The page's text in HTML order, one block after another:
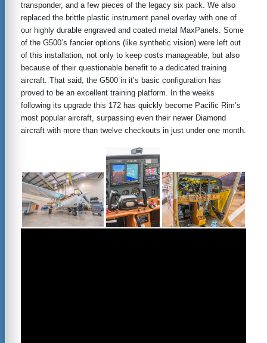
transponder, and a few pieces of the legacy six pack. We also
replaced the brittle plastic instrument panel overlay with one of
our highly durable engraved and coated metal MaxPanels. Some
of the G500’s fancier options (like synthetic vision) were left out
of this installation, not only to keep costs manageable, but also
because of their questionable benefit to a dedicated training
aircraft. That said, the G500 in it’s basic configuration has
proved to be an excellent training platform. In the weeks
following its upgrade this 172 has quickly become Pacific Rim’s
most popular aircraft, surpassing even their newer Diamond
aircraft with more than twelve checkouts in just under one month.